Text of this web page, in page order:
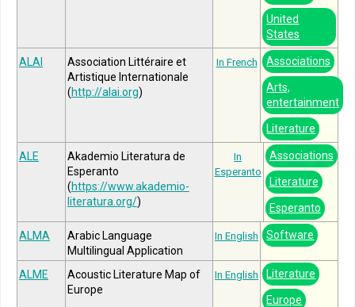
United
States
ALAI
Association Littéraire et
Artistique Internationale
(http://alai.org)
In French Associations
Arts,
entertainment
Literature
ALE
Akademio Literatura de
Esperanto
(https://www.akademio-
literatura.org/)
In
Esperanto
Associations
Literature
Esperanto
ALMA
Arabic Language
Multilingual Application
In English Software
ALME
Acoustic Literature Map of
Europe
In English Literature
Europe